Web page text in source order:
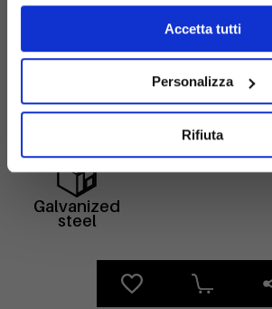
Accetta tutti
Personalizza
Rifiuta
Materials
Galvanized
steel